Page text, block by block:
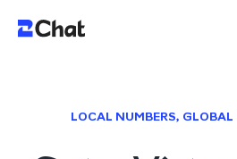
LOCAL NUMBERS,